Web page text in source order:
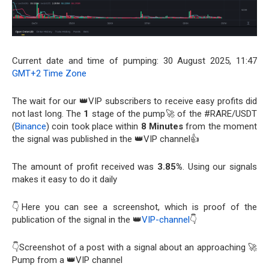
Current date and time of pumping: 30 August 2025, 11:47
GMT+2 Time Zone
The wait for our 👑VIP subscribers to receive easy profits did
not last long. The 1 stage of the pump🚀 of the #RARE/USDT
(Binance) coin took place within 8 Minutes from the moment
the signal was published in the 👑VIP channel👍
The amount of profit received was 3.85%. Using our signals
makes it easy to do it daily
👇Here you can see a screenshot, which is proof of the
publication of the signal in the 👑VIP-channel👇
👇Screenshot of a post with a signal about an approaching 🚀
Pump from a 👑VIP channel